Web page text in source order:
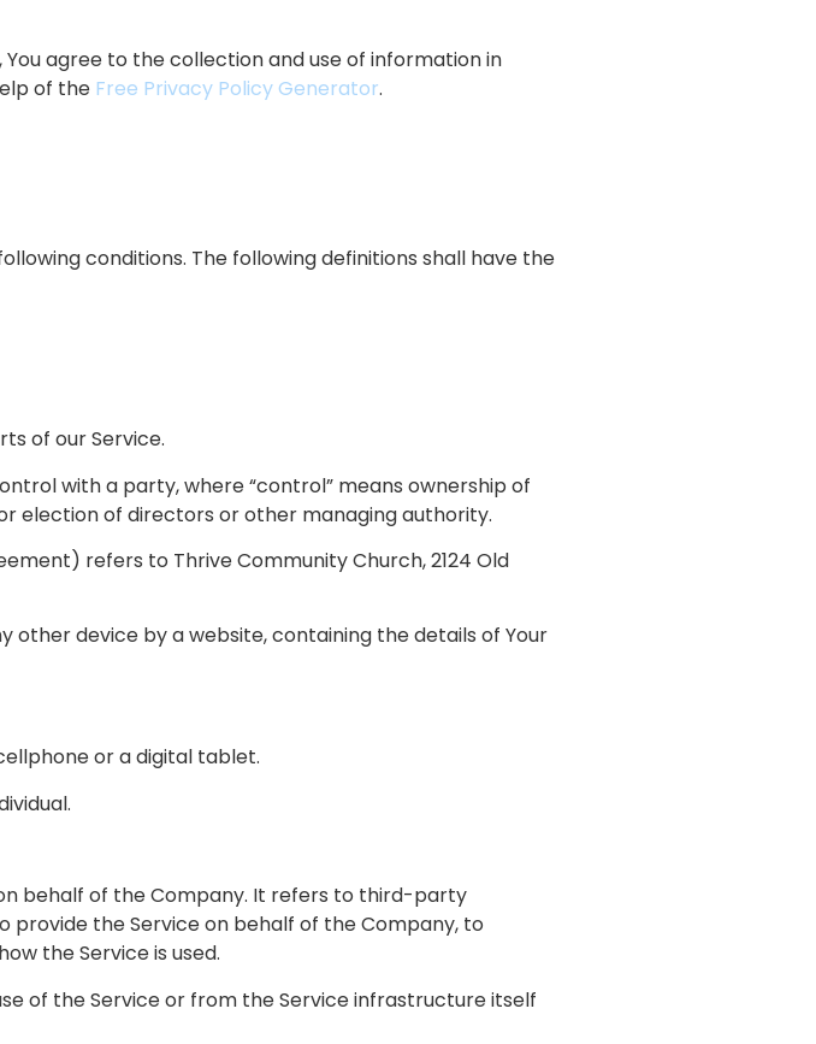
agree to the collection and use of information in
of the Free Privacy Policy Generator.
conditions. The following definitions shall have the
of our Service.
with a party, where “control” means ownership of
election of directors or other managing authority.
refers to Thrive Community Church, 2124 Old
device by a website, containing the details of Your
or a digital tablet.
behalf of the Company. It refers to third-party
the Service on behalf of the Company, to
the Service is used.
of the Service or from the Service infrastructure itself